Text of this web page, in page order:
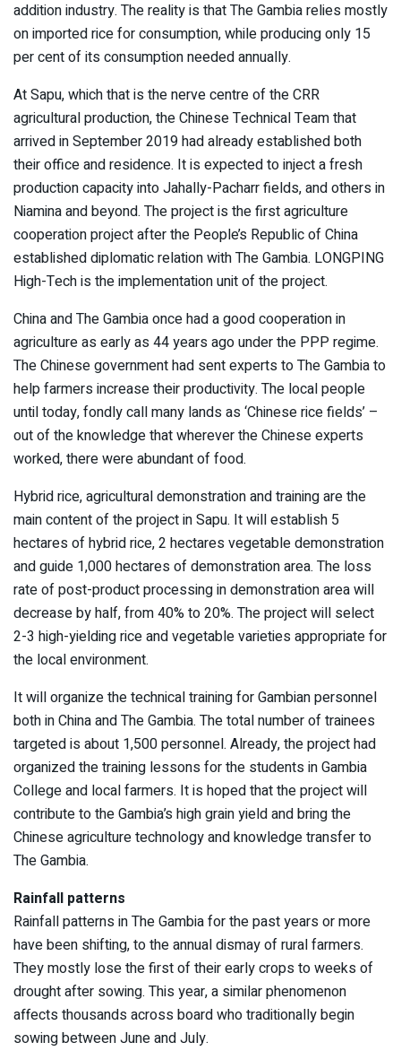
addition industry. The reality is that The Gambia relies mostly
on imported rice for consumption, while producing only 15
per cent of its consumption needed annually.
At Sapu, which that is the nerve centre of the CRR
agricultural production, the Chinese Technical Team that
arrived in September 2019 had already established both
their office and residence. It is expected to inject a fresh
production capacity into Jahally-Pacharr fields, and others in
Niamina and beyond. The project is the first agriculture
cooperation project after the People’s Republic of China
established diplomatic relation with The Gambia. LONGPING
High-Tech is the implementation unit of the project.
China and The Gambia once had a good cooperation in
agriculture as early as 44 years ago under the PPP regime.
The Chinese government had sent experts to The Gambia to
help farmers increase their productivity. The local people
until today, fondly call many lands as ‘Chinese rice fields’ –
out of the knowledge that wherever the Chinese experts
worked, there were abundant of food.
Hybrid rice, agricultural demonstration and training are the
main content of the project in Sapu. It will establish 5
hectares of hybrid rice, 2 hectares vegetable demonstration
and guide 1,000 hectares of demonstration area. The loss
rate of post-product processing in demonstration area will
decrease by half, from 40% to 20%. The project will select
2-3 high-yielding rice and vegetable varieties appropriate for
the local environment.
It will organize the technical training for Gambian personnel
both in China and The Gambia. The total number of trainees
targeted is about 1,500 personnel. Already, the project had
organized the training lessons for the students in Gambia
College and local farmers. It is hoped that the project will
contribute to the Gambia’s high grain yield and bring the
Chinese agriculture technology and knowledge transfer to
The Gambia.
Rainfall patterns
Rainfall patterns in The Gambia for the past years or more
have been shifting, to the annual dismay of rural farmers.
They mostly lose the first of their early crops to weeks of
drought after sowing. This year, a similar phenomenon
affects thousands across board who traditionally begin
sowing between June and July.